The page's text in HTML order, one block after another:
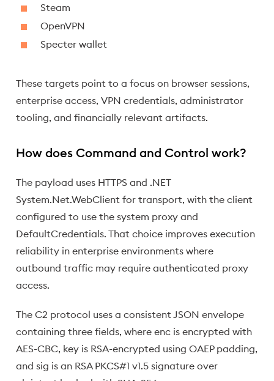
Steam
OpenVPN
Specter wallet
These targets point to a focus on browser sessions,
enterprise access, VPN credentials, administrator
tooling, and financially relevant artifacts.
How does Command and Control work?
The payload uses HTTPS and .NET
System.Net.WebClient for transport, with the client
configured to use the system proxy and
DefaultCredentials. That choice improves execution
reliability in enterprise environments where
outbound traffic may require authenticated proxy
access.
The C2 protocol uses a consistent JSON envelope
containing three fields, where enc is encrypted with
AES-CBC, key is RSA-encrypted using OAEP padding,
and sig is an RSA PKCS#1 v1.5 signature over